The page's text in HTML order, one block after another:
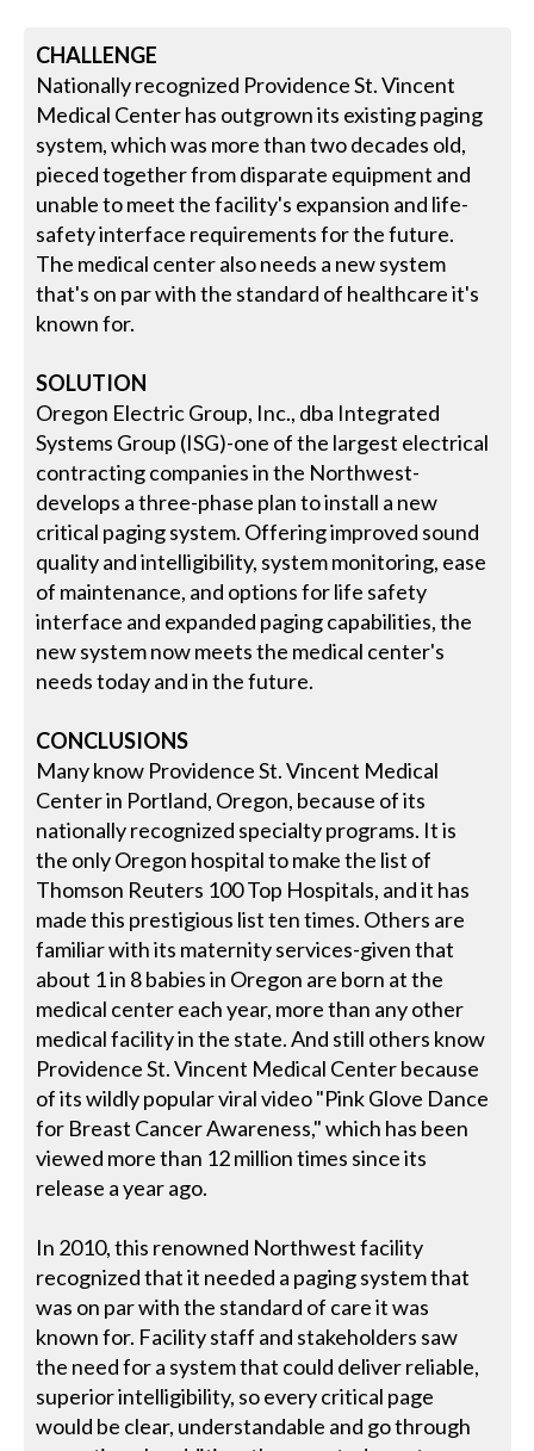
CHALLENGE
Nationally recognized Providence St. Vincent
Medical Center has outgrown its existing paging
system, which was more than two decades old,
pieced together from disparate equipment and
unable to meet the facility's expansion and life-
safety interface requirements for the future.
The medical center also needs a new system
that's on par with the standard of healthcare it's
known for.
SOLUTION
Oregon Electric Group, Inc., dba Integrated
Systems Group (ISG)-one of the largest electrical
contracting companies in the Northwest-
develops a three-phase plan to install a new
critical paging system. Offering improved sound
quality and intelligibility, system monitoring, ease
of maintenance, and options for life safety
interface and expanded paging capabilities, the
new system now meets the medical center's
needs today and in the future.
CONCLUSIONS
Many know Providence St. Vincent Medical
Center in Portland, Oregon, because of its
nationally recognized specialty programs. It is
the only Oregon hospital to make the list of
Thomson Reuters 100 Top Hospitals, and it has
made this prestigious list ten times. Others are
familiar with its maternity services-given that
about 1 in 8 babies in Oregon are born at the
medical center each year, more than any other
medical facility in the state. And still others know
Providence St. Vincent Medical Center because
of its wildly popular viral video "Pink Glove Dance
for Breast Cancer Awareness," which has been
viewed more than 12 million times since its
release a year ago.
In 2010, this renowned Northwest facility
recognized that it needed a paging system that
was on par with the standard of care it was
known for. Facility staff and stakeholders saw
the need for a system that could deliver reliable,
superior intelligibility, so every critical page
would be clear, understandable and go through